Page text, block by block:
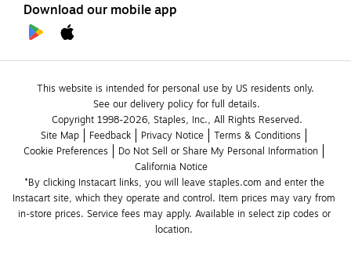
Download our mobile app
This website is intended for personal use by US residents only.
See our delivery policy for full details.
Copyright 1998-2026, Staples, Inc., All Rights Reserved.
Site Map
Feedback Privacy Notice
Terms & Conditions
Cookie Preferences
Do Not Sell or Share My Personal Information
California Notice
*By clicking Instacart links, you will leave staples.com and enter the
Instacart site, which they operate and control. Item prices may vary from
in-store prices. Service fees may apply. Available in select zip codes or
location.